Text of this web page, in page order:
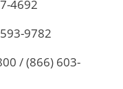
4692
9782
/ (866) 603-